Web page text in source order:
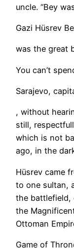
uncle. “Bey
Gazi Hüsrev
was the great
You can’t
Sarajevo,
, without
still,
which is not
ago, in the
Hüsrev came
to one sultan,
the battlefield,
the
Ottoman
Game of